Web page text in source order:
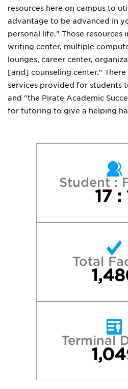
resources here on campus to
advantage to be advanced in
personal life." Those resources
writing center, multiple
lounges, career center,
[and] counseling center."
services provided for students
and "the Pirate Academic
for tutoring to give a helping
Student :
17 :
Total
Terminal